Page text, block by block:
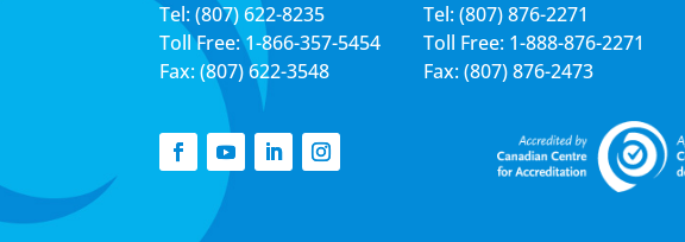
Tel: (807) 622-8235
Toll Free: 1-866-357-5454
Fax: (807) 622-3548
Tel: (807) 876-2271
Toll Free: 1-888-876-2271
Fax: (807) 876-2473